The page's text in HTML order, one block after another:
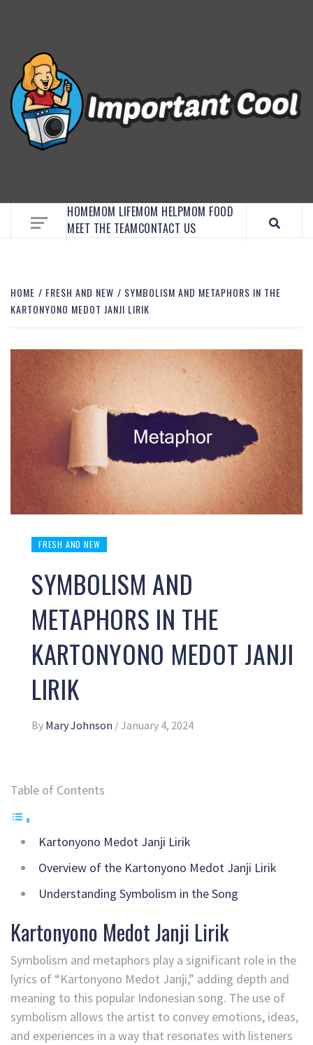
HOMEMOM LIFEMOM HELPMOM FOOD
MEET THE TEAMCONTACT US
HOME FRESH AND NEW
SYMBOLISM AND METAPHORS IN THE
KARTONYONO MEDOT JANJI LIRIK
FRESH AND NEW
SYMBOLISM AND
METAPHORS IN THE
KARTONYONO MEDOT JANJI
LIRIK
By Mary Johnson /January 4, 2024
Table of Contents
Kartonyono Medot Janji Lirik
Overview of the Kartonyono Medot Janji Lirik
Understanding Symbolism in the Song
Kartonyono Medot Janji Lirik
Symbolism and metaphors play a significant role in the
lyrics of “Kartonyono Medot Janji,” adding depth and
meaning to this popular Indonesian song. The use of
symbolism allows the artist to convey emotions, ideas,
and experiences in a way that resonates with listeners